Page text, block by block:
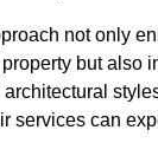
not only
but also
services can